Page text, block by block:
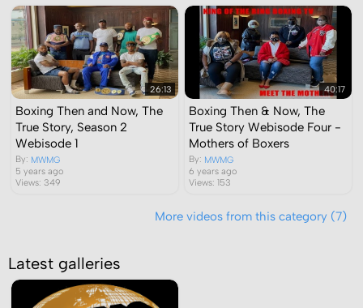
26:13
Boxing Then and Now, The
True Story, Season 2
Webisode 1
By: MWMG
5 years ago
Views: 349
40:17
Boxing Then & Now, The
True Story Webisode Four -
Mothers of Boxers
By: MWMG
6 years ago
Views: 153
More videos from this category (7)
Latest galleries